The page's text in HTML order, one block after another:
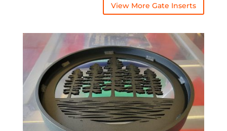
View More Gate Inserts